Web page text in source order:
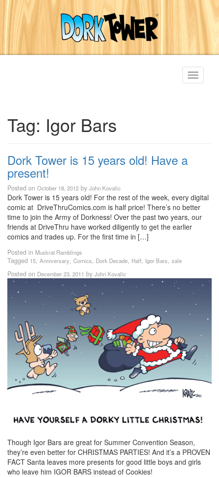
Toggle
Tag: Igor Bars
Dork Tower is 15 years old! Have a
present!
Posted on October 18, 2012 by John Kovalic
Dork Tower is 15 years old! For the rest of the week, every digital
comic at DriveThruComics.com is half price! There’s no better
time to join the Army of Dorkness! Over the past two years, our
friends at DriveThru have worked diligently to get the earlier
comics and trades up. For the first time in […]
Posted in Muskrat Ramblings
Tagged 15, Anniversary, Comics, Dork Decade, Half, Igor Bars, sale
Posted on December 23, 2011 by John Kovalic
Though Igor Bars are great for Summer Convention Season,
they’re even better for CHRISTMAS PARTIES! And it’s a PROVEN
FACT Santa leaves more presents for good little boys and girls
who leave him IGOR BARS instead of Cookies!